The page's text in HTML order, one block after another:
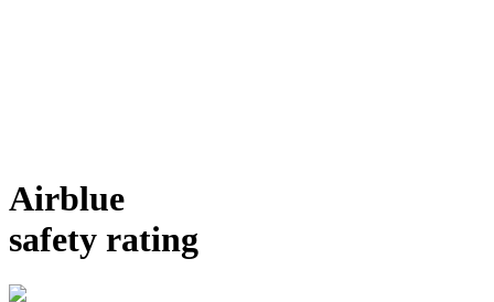
Airblue
safety rating